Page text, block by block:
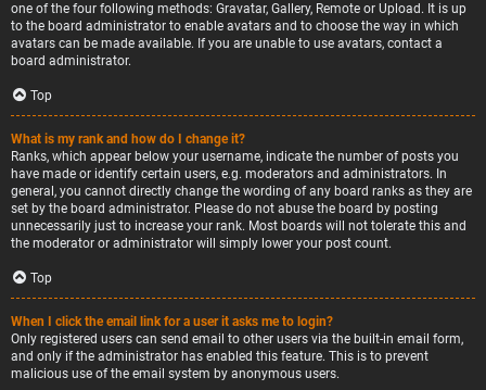
one of the four following methods: Gravatar, Gallery, Remote or Upload. It is up
to the board administrator to enable avatars and to choose the way in which
avatars can be made available. If you are unable to use avatars, contact a
board administrator.
Top
What is my rank and how do I change it?
Ranks, which appear below your username, indicate the number of posts you
have made or identify certain users, e.g. moderators and administrators. In
general, you cannot directly change the wording of any board ranks as they are
set by the board administrator. Please do not abuse the board by posting
unnecessarily just to increase your rank. Most boards will not tolerate this and
the moderator or administrator will simply lower your post count.
Top
When I click the email link for a user it asks me to login?
Only registered users can send email to other users via the built-in email form,
and only if the administrator has enabled this feature. This is to prevent
malicious use of the email system by anonymous users.